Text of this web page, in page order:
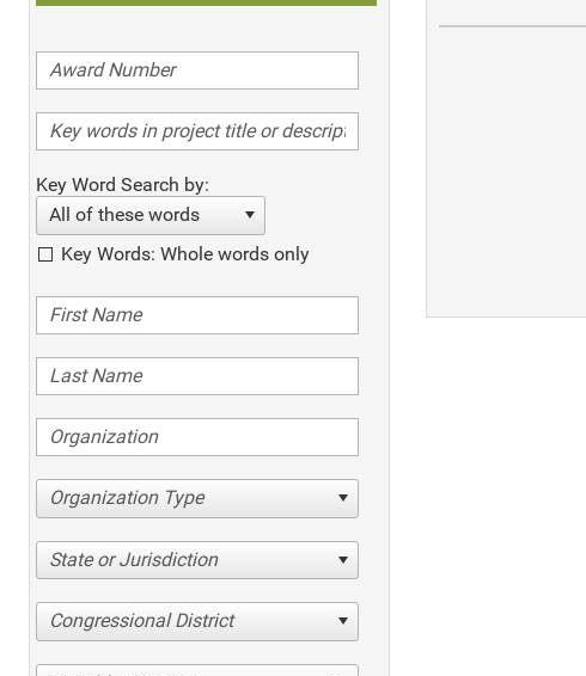
Key Word Search by:
All of these words
Key Words: Whole words only
Organization Type
State or Jurisdiction
Congressional District